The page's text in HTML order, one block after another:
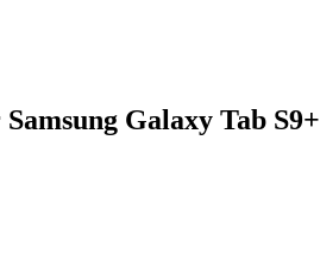
Galaxy Tab S9+